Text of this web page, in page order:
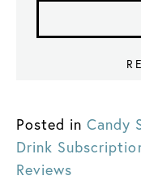
Posted in Candy
Drink
Reviews